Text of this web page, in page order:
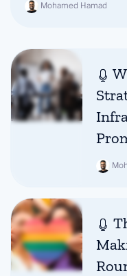
Mohamed Hamad